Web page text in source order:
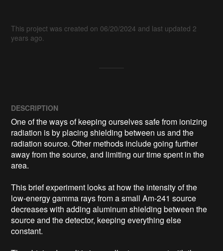
This project was created on 06/20/2024 and last updated 2
years ago.
DESCRIPTION
One of the ways of keeping ourselves safe from ionizing
radiation is by placing shielding between us and the
radiation source. Other methods include going further
away from the source, and limiting our time spent in the
area.
This brief experiment looks at how the intensity of the
low-energy gamma rays from a small Am-241 source
decreases with adding aluminum shielding between the
source and the detector, keeping everything else
constant.